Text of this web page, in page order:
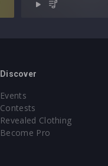
Discover
Events
Contests
Revealed Clothing
Become Pro